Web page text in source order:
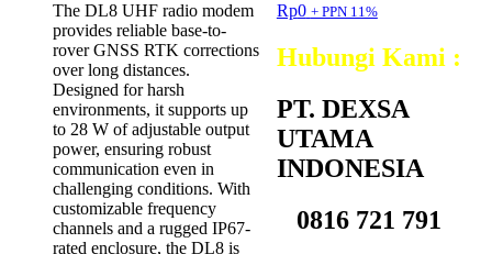
The DL8 UHF radio modem
provides reliable base-to-
rover GNSS RTK corrections
over long distances.
Designed for harsh
environments, it supports up
to 28 W of adjustable output
power, ensuring robust
communication even in
challenging conditions. With
customizable frequency
channels and a rugged IP67-
rated enclosure, the DL8 is
Rp0 + PPN 11%
Hubungi Kami :
PT. DEXSA
UTAMA
INDONESIA
0816 721 791